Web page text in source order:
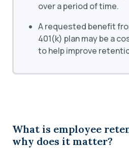
over a period of time.
A requested benefit
401(k) plan may be a
to help improve
What is employee
why does it matter?